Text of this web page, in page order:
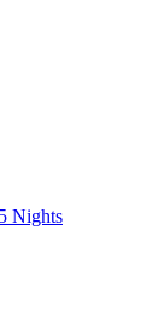
Nights